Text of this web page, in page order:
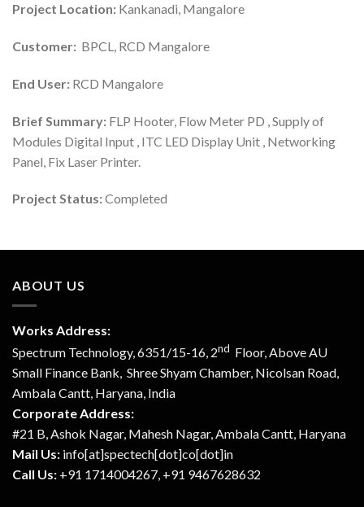
Project Location: Kankanadi, Mangalore
Customer: BPCL, RCD Mangalore
End User: RCD Mangalore
Brief Summary: FLP Hooter, Flow Meter PD , Supply of
Modules Digital Input , ITC LED Display Unit , Networking
Panel, Fix Laser Printer.
Project Status:Completed
ABOUT US
Works Address:
Spectrum Technology, 6351/15-16, 2nd Floor, Above AU
Small Finance Bank, Shree Shyam Chamber, Nicolsan Road,
Ambala Cantt, Haryana, India
Corporate Address:
#21 B, Ashok Nagar, Mahesh Nagar, Ambala Cantt, Haryana
Mail Us: info[at]spectech[dot]co[dot]in
Call Us: +91 1714004267, +91 9467628632